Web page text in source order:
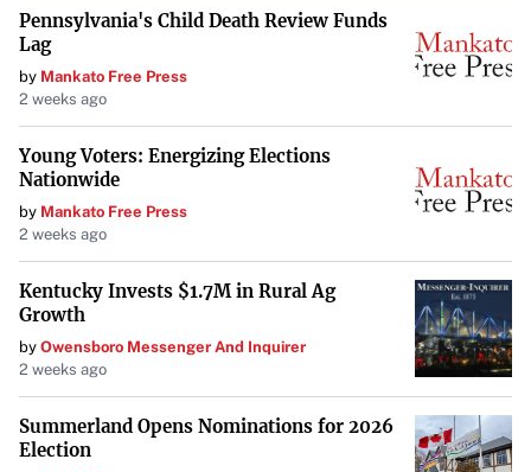
Pennsylvania's Child Death Review Funds
Lag
by Mankato Free Press
2 weeks ago
Young Voters: Energizing Elections
Nationwide
by Mankato Free Press
2 weeks ago
Kentucky Invests $1.7M in Rural Ag
Growth
by Owensboro Messenger And Inquirer
2 weeks ago
Summerland Opens Nominations for 2026
Election